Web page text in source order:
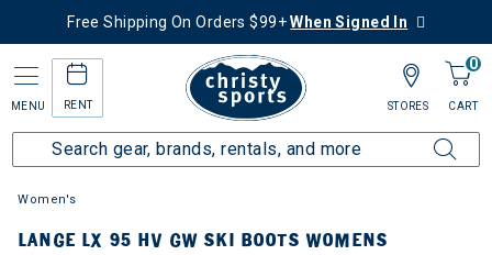
Free Shipping On Orders $99+When Signed In
MENU RENT
0
CART
STORES
Women's
LANGE LX 95 HV GW SKI BOOTS WOMENS